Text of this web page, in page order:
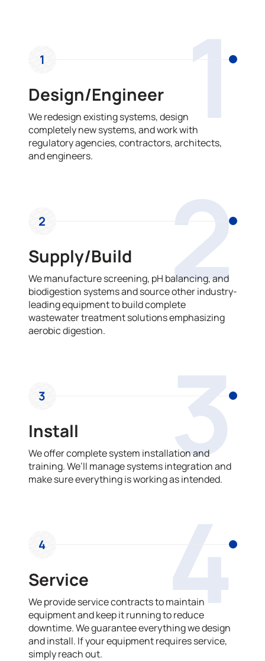
1
1
Design/Engineer
We redesign existing systems, design
completely new systems, and work with
regulatory agencies, contractors, architects,
and engineers.
2
2
Supply/Build
We manufacture screening, pH balancing, and
biodigestion systems and source other industry-
leading equipment to build complete
wastewater treatment solutions emphasizing
aerobic digestion.
3
3
Install
We offer complete system installation and
training. We’ll manage systems integration and
make sure everything is working as intended.
4
4
Service
We provide service contracts to maintain
equipment and keep it running to reduce
downtime. We guarantee everything we design
and install. If your equipment requires service,
simply reach out.